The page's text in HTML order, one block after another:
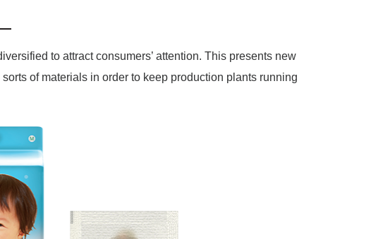
to attract consumers’ attention. This presents new
of materials in order to keep production plants running